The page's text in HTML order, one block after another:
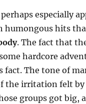
especially
humongous hits
. The fact that
hardcore
fact. The tone of
the irritation felt
groups got big,